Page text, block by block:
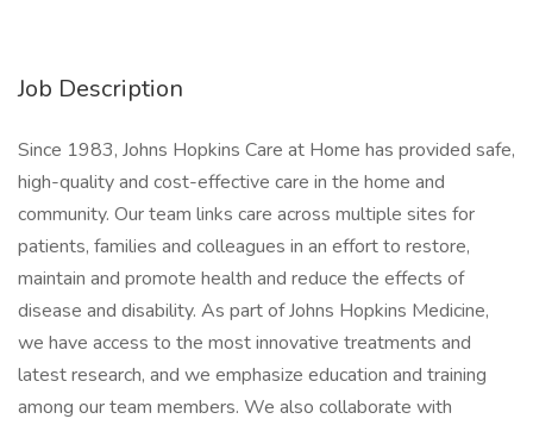
Job Description
Since 1983, Johns Hopkins Care at Home has provided safe,
high-quality and cost-effective care in the home and
community. Our team links care across multiple sites for
patients, families and colleagues in an effort to restore,
maintain and promote health and reduce the effects of
disease and disability. As part of Johns Hopkins Medicine,
we have access to the most innovative treatments and
latest research, and we emphasize education and training
among our team members. We also collaborate with